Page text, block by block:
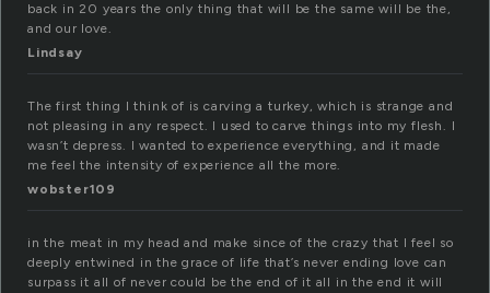
back in 20 years the only thing that will be the same will be the,
and our love.
Lindsay
The first thing I think of is carving a turkey, which is strange and
not pleasing in any respect. I used to carve things into my flesh. I
wasn’t depress. I wanted to experience everything, and it made
me feel the intensity of experience all the more.
wobster109
in the meat in my head and make since of the crazy that I feel so
deeply entwined in the grace of life that’s never ending love can
surpass it all of never could be the end of it all in the end it will